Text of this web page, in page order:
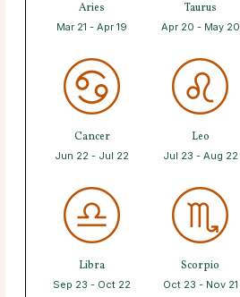
Aries
Mar 21 - Apr 19
Taurus
Apr 20 - May 20
Cancer
Jun 22 - Jul 22
Leo
Jul 23 - Aug 22
Libra
Sep 23 - Oct 22
Scorpio
Oct 23 - Nov 21